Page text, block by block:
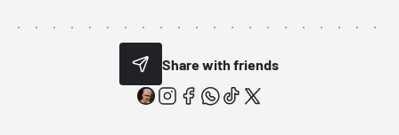
Share with friends